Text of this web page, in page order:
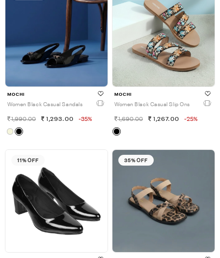
MOCHI
Women Black Casual Sandals
1,990.00 1,293.00 -35%
MOCHI
Women Black Casual Slip Ons
1,690.00 1,267.00 -25%
11% OFF 35% OFF